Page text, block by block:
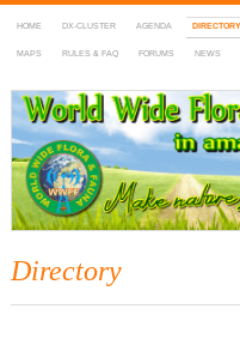
HOME DX-CLUSTER AGENDA DIRECTORY
MAPS RULES & FAQ FORUMS NEWS
WWFF
~ World Wide Flora &
Directory